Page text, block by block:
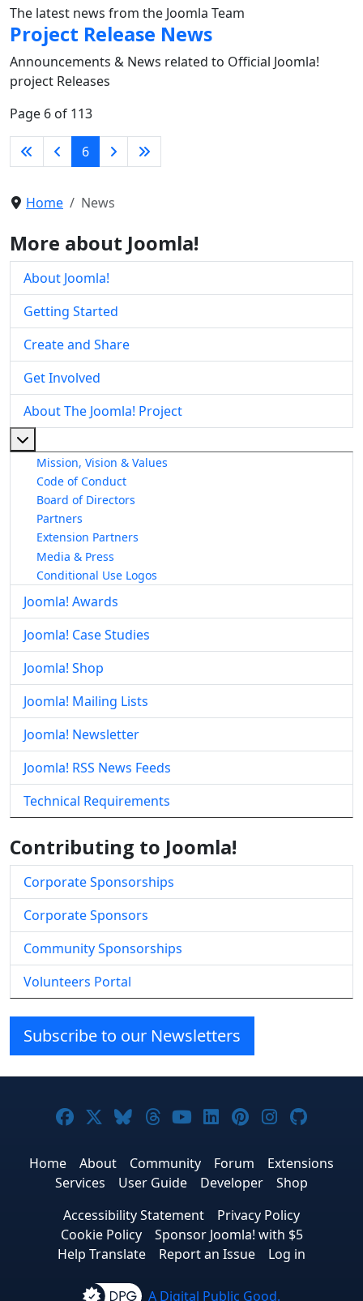
The latest news from the Joomla Team
Project Release News
Announcements & News related to Official Joomla!
project Releases
Page 6 of 113
6
Home News
More about Joomla!
About Joomla!
Getting Started
Create and Share
Get Involved
About The Joomla! Project
Mission, Vision & Values
Code of Conduct
Board of Directors
Partners
Extension Partners
Media & Press
Conditional Use Logos
Joomla! Awards
Joomla! Case Studies
Joomla! Shop
Joomla! Mailing Lists
Joomla! Newsletter
Joomla! RSS News Feeds
Technical Requirements
Contributing to Joomla!
Corporate Sponsorships
Corporate Sponsors
Community Sponsorships
Volunteers Portal
Subscribe to our Newsletters
Joomla! on Facebook
Joomla! on X
Joomla! on Bluesky
Joomla! on Threads
Joomla! on YouTube
Joomla! on
Joomla! on
Joomla!
Home About Community Forum
Extensions
Services
User Guide Developer
Shop
Accessibility Statement
Privacy Policy
Cookie Policy
Sponsor Joomla! with $5
Help Translate
Report an Issue Log in
A Digital Public Good.